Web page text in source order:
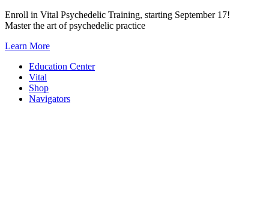
Skip
to
Enroll in Vital Psychedelic Training, starting September 17!
Master the art of psychedelic practice
Learn More
Education Center
Vital
Shop
Navigators